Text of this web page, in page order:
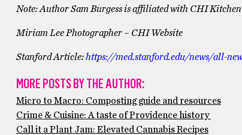
Note: Author Sam Burgess is affiliated with CHI Kitchen
Miriam Lee Photographer – CHI Website
Stanford Article:https://med.stanford.edu/news/all-
MORE POSTS BY THE AUTHOR:
Micro to Macro: Composting guide and resources
Crime & Cuisine: A taste of Providence history
Call it a Plant Jam: Elevated Cannabis Recipes